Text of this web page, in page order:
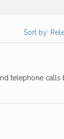
Sort by:
telephone calls